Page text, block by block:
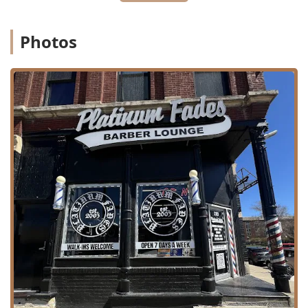
offered at $35.00, and the studio provides Free
changes.
Convenience and Onsite Options:For added flexibility,
the shop offers Onsite services (e.g., house calls) and
has noted the ability to provide Home Services for
certain clients.
Features / Highlights
The exceptional qualities and atmosphere of Platinum
Fades Pilsen contribute significantly to its high client
retention and stellar reputation throughout Illinois.
Latino-Owned Business:Proudly identifying as a
Latino-owned establishment, the shop is a staple of the
Pilsen community, reflecting and serving its diverse
clientele.
Impeccable Fades and Detail:The barbers are truly
gifted at executing flawless fade cuts, with incredible
Photos